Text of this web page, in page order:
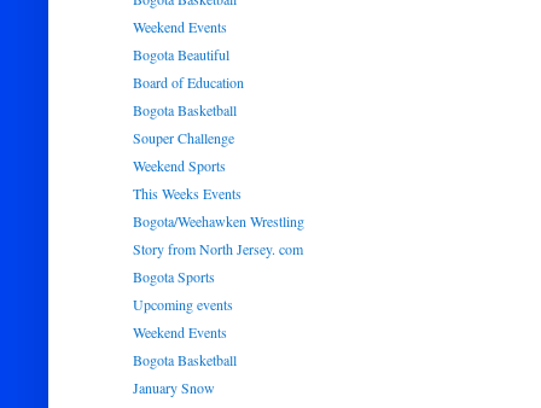
Weekend Events
Bogota Beautiful
Board of Education
Bogota Basketball
Souper Challenge
Weekend Sports
This Weeks Events
Bogota/Weehawken Wrestling
Story from North Jersey. com
Bogota Sports
Upcoming events
Weekend Events
Bogota Basketball
January Snow